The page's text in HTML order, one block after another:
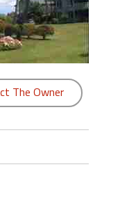
The Owner